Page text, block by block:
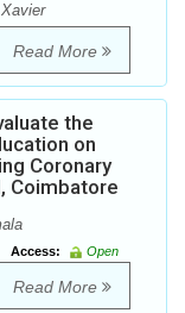
Read More
the
on
Coronary
Coimbatore
Access:
Open
Read More